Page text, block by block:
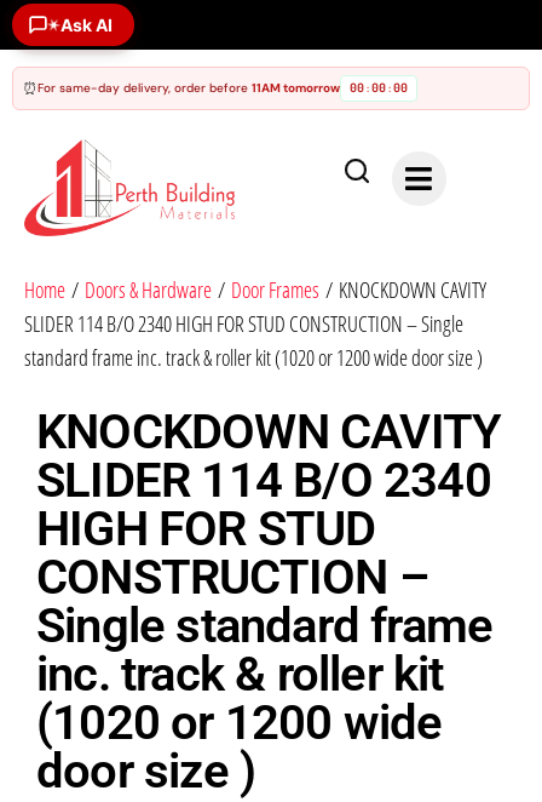
✶Ask AI
⏰For same-day delivery, order before 11AM tomorrow 00:00:00
Home / Doors & Hardware / Door Frames / KNOCKDOWN CAVITY
SLIDER 114 B/O 2340 HIGH FOR STUD CONSTRUCTION – Single
standard frame inc. track & roller kit (1020 or 1200 wide door size )
KNOCKDOWN CAVITY
SLIDER 114 B/O 2340
HIGH FOR STUD
CONSTRUCTION –
Single standard frame
inc. track & roller kit
(1020 or 1200 wide
door size )